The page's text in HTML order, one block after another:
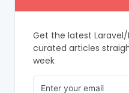
Get the latest Laravel/
curated articles
week